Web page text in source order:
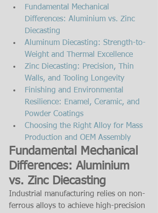
Fundamental Mechanical
Differences: Aluminium vs. Zinc
Diecasting
Aluminum Diecasting: Strength-to-
Weight and Thermal Excellence
Zinc Diecasting: Precision, Thin
Walls, and Tooling Longevity
Finishing and Environmental
Resilience: Enamel, Ceramic, and
Powder Coatings
Choosing the Right Alloy for Mass
Production and OEM Assembly
Fundamental Mechanical
Differences: Aluminium
vs. Zinc Diecasting
Industrial manufacturing relies on non-
ferrous alloys to achieve high-precision